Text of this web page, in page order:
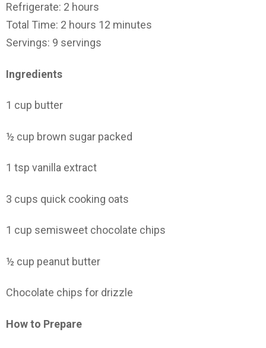
Refrigerate: 2 hours
Total Time: 2 hours 12 minutes
Servings: 9 servings
Ingredients
1 cup butter
½ cup brown sugar packed
1 tsp vanilla extract
3 cups quick cooking oats
1 cup semisweet chocolate chips
½ cup peanut butter
Chocolate chips for drizzle
How to Prepare